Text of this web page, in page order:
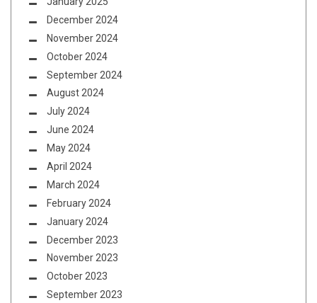
December 2024
November 2024
October 2024
September 2024
August 2024
July 2024
June 2024
May 2024
April 2024
March 2024
February 2024
January 2024
December 2023
November 2023
October 2023
September 2023